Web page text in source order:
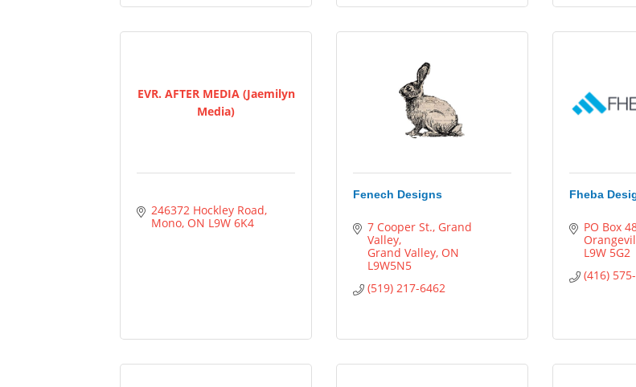
EVR. AFTER MEDIA (Jaemilyn
Media)
246372 Hockley Road
Mono ON L9W 6K4
Fenech Designs
7 Cooper St. Grand
Valley
Grand Valley ON
L9W5N5
(519) 217-6462
Fheba
PO Box
L9W 5G2
(416)